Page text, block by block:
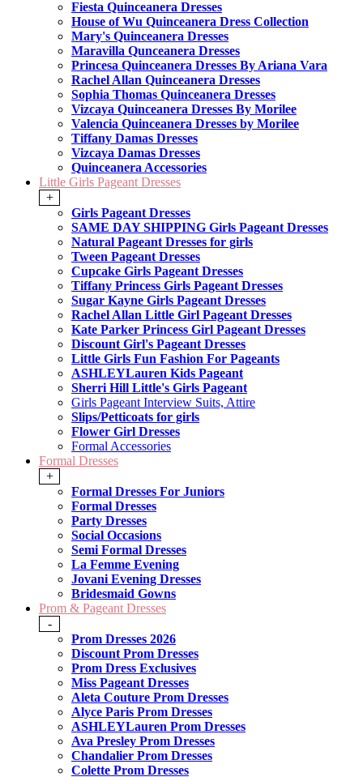
Fiesta Quinceanera Dresses
House of Wu Quinceanera Dress Collection
Mary's Quinceanera Dresses
Maravilla Qunceanera Dresses
Princesa Quinceanera Dresses By Ariana Vara
Rachel Allan Quinceanera Dresses
Sophia Thomas Quinceanera Dresses
Vizcaya Quinceanera Dresses By Morilee
Valencia Quinceanera Dresses by Morilee
Tiffany Damas Dresses
Vizcaya Damas Dresses
Quinceanera Accessories
Little Girls Pageant Dresses
+
Girls Pageant Dresses
SAME DAY SHIPPING Girls Pageant Dresses
Natural Pageant Dresses for girls
Tween Pageant Dresses
Cupcake Girls Pageant Dresses
Tiffany Princess Girls Pageant Dresses
Sugar Kayne Girls Pageant Dresses
Rachel Allan Little Girl Pageant Dresses
Kate Parker Princess Girl Pageant Dresses
Discount Girl's Pageant Dresses
Little Girls Fun Fashion For Pageants
ASHLEYLauren Kids Pageant
Sherri Hill Little's Girls Pageant
Girls Pageant Interview Suits, Attire
Slips/Petticoats for girls
Flower Girl Dresses
Formal Accessories
Formal Dresses
+
Formal Dresses For Juniors
Formal Dresses
Party Dresses
Social Occasions
Semi Formal Dresses
La Femme Evening
Jovani Evening Dresses
Bridesmaid Gowns
Prom & Pageant Dresses
-
Prom Dresses 2026
Discount Prom Dresses
Prom Dress Exclusives
Miss Pageant Dresses
Aleta Couture Prom Dresses
Alyce Paris Prom Dresses
ASHLEYLauren Prom Dresses
Ava Presley Prom Dresses
Chandalier Prom Dresses
Colette Prom Dresses